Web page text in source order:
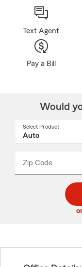
Text Agent
Pay a Bill
Would
Select Product
Zip Code
code
_____